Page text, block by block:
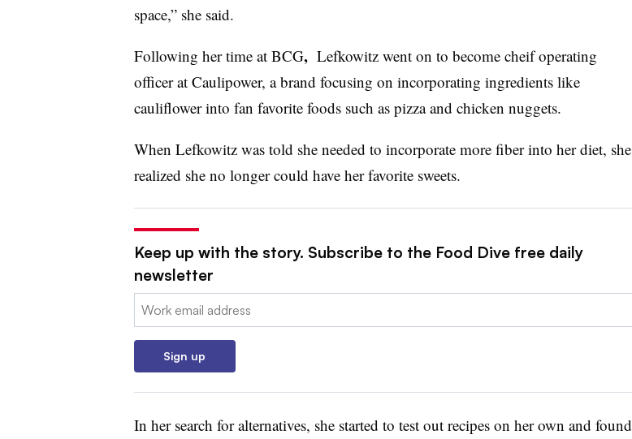
space,” she said.
Following her time at BCG, Lefkowitz went on to become cheif operating
officer at Caulipower, a brand focusing on incorporating ingredients like
cauliflower into fan favorite foods such as pizza and chicken nuggets.
When Lefkowitz was told she needed to incorporate more fiber into her diet, she
realized she no longer could have her favorite sweets.
Keep up with the story. Subscribe to the Food Dive free daily
newsletter
Email:
Sign up
In her search for alternatives, she started to test out recipes on her own and found